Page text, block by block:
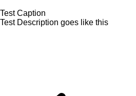
Test Caption
Test Description goes like this